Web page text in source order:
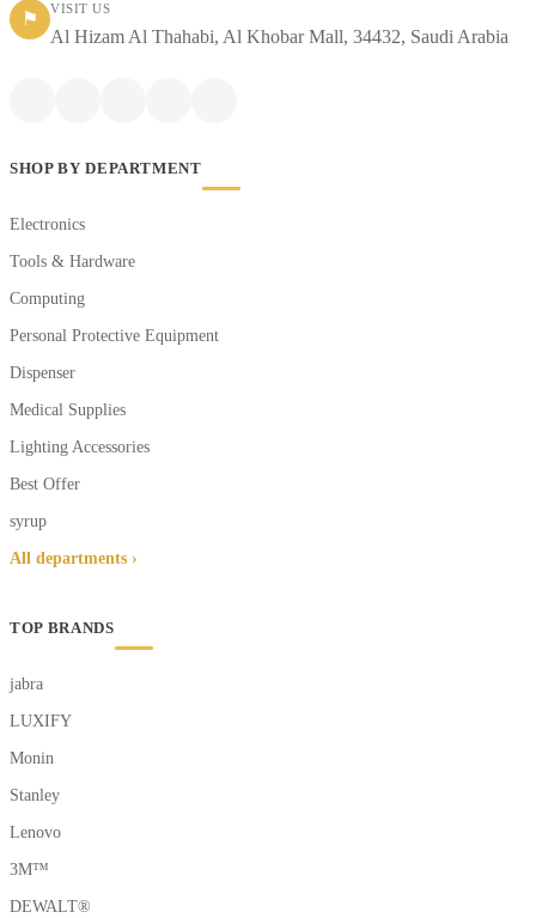
⚑
VISIT US
Al Hizam Al Thahabi, Al Khobar Mall, 34432, Saudi Arabia
SHOP BY DEPARTMENT
Electronics
Tools & Hardware
Computing
Personal Protective Equipment
Dispenser
Medical Supplies
Lighting Accessories
Best Offer
syrup
All departments ›
TOP BRANDS
jabra
LUXIFY
Monin
Stanley
Lenovo
3M™
DEWALT®